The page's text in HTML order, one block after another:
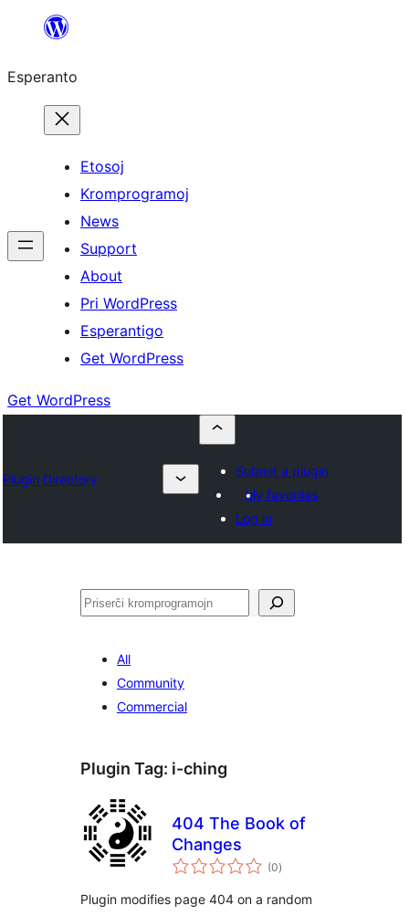
al
enhavo
Esperanto
Etosoj
Kromprogramoj
News
Support
About
Pri WordPress
Esperantigo
Get WordPress
Get WordPress
Plugin Directory
Submit a plugin
My favorites
Log in
Serĉi
All
Community
Commercial
Plugin Tag: i-ching
404 The Book of
Changes
(0sumaj
pritaksoj
)
Plugin modifies page 404 on a random